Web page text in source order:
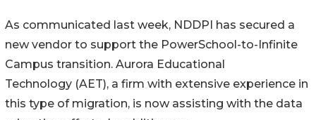
As communicated last week, NDDPI has secured a
new vendor to support the PowerSchool-to-Infinite
Campus transition. Aurora Educational
Technology (AET), a firm with extensive experience in
this type of migration, is now assisting with the data